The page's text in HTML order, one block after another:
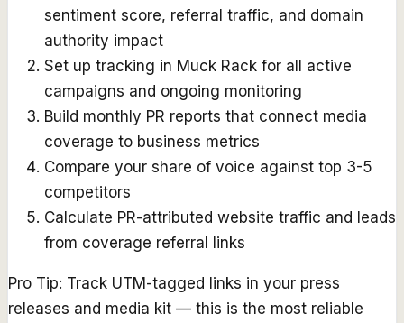
sentiment score, referral traffic, and domain
authority impact
Set up tracking in Muck Rack for all active
campaigns and ongoing monitoring
Build monthly PR reports that connect media
coverage to business metrics
Compare your share of voice against top 3-5
competitors
Calculate PR-attributed website traffic and leads
from coverage referral links
Pro Tip: Track UTM-tagged links in your press
releases and media kit — this is the most reliable